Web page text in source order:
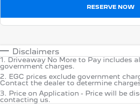
RESERVE NOW
Disclaimers
1. Driveaway No More to Pay includes
government charges.
2. EGC prices exclude government
Contact the dealer to determine
3. Price on Application - Price will be
contacting us.